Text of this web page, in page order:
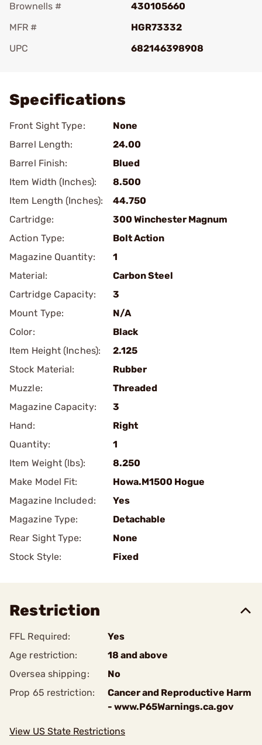
Brownells #
430105660
MFR #
HGR73332
UPC
682146398908
Specifications
Front Sight Type:
None
Barrel Length:
24.00
Barrel Finish:
Blued
Item Width (Inches):
8.500
Item Length (Inches):
44.750
Cartridge:
300 Winchester Magnum
Action Type:
Bolt Action
Magazine Quantity:
1
Material:
Carbon Steel
Cartridge Capacity:
3
Mount Type:
N/A
Color:
Black
Item Height (Inches):
2.125
Stock Material:
Rubber
Muzzle:
Threaded
Magazine Capacity:
3
Hand:
Right
Quantity:
1
Item Weight (lbs):
8.250
Make Model Fit:
Howa.M1500 Hogue
Magazine Included:
Yes
Magazine Type:
Detachable
Rear Sight Type:
None
Stock Style:
Fixed
Restriction
FFL Required:
Yes
Age restriction:
18 and above
Oversea shipping:
No
Prop 65 restriction:
Cancer and Reproductive Harm
- www.P65Warnings.ca.gov
View US State Restrictions